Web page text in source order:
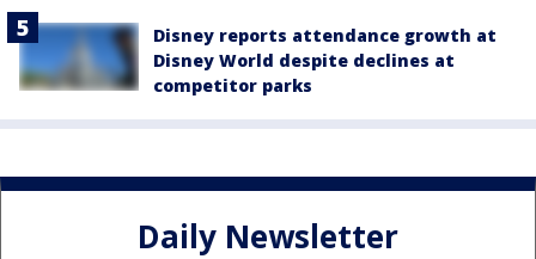
Disney reports attendance growth at
Disney World despite declines at
competitor parks
Daily Newsletter